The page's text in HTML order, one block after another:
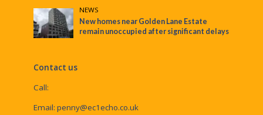
NEWS
New homes near Golden Lane Estate
remain unoccupied after significant delays
Contact us
Call:
Email: penny@ec1echo.co.uk